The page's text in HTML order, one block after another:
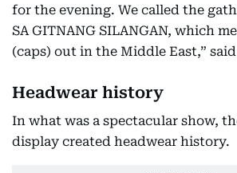
for the evening. We called the
SA GITNANG SILANGAN, which
(caps) out in the Middle East,”
Headwear history
In what was a spectacular show,
display created headwear history.